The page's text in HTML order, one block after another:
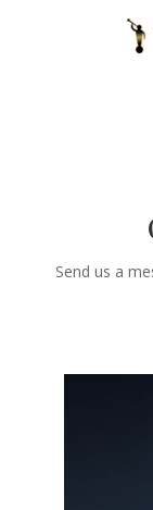
Send us a